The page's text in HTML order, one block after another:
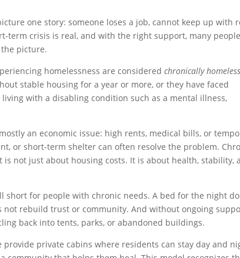
one story: someone loses a job, cannot keep up with
term crisis is real, and with the right support, many
picture.
homelessness are consideredchronically
stable housing for a year or more, or they have faced
with a disabling condition such as a mental illness,
an economic issue: high rents, medical bills, or
or short-term shelter can often resolve the problem.
not just about housing costs. It is about health, stability,
short for people with chronic needs. A bed for the night
not rebuild trust or community. And without ongoing
back into tents, parks, or abandoned buildings.
private cabins where residents can stay day and